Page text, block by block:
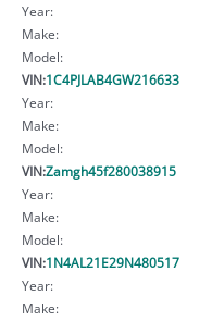
Year:
Make:
Model:
VIN:1C4PJLAB4GW216633
Year:
Make:
Model:
VIN:Zamgh45f280038915
Year:
Make:
Model:
VIN:1N4AL21E29N480517
Year:
Make: